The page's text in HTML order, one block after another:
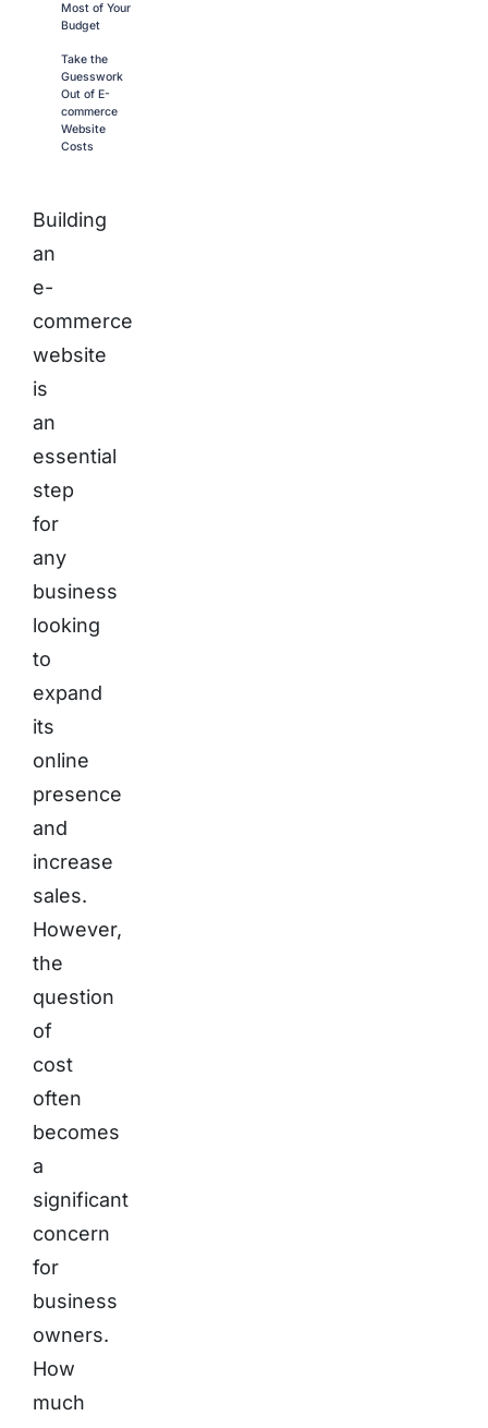
Most of Your
Budget
Take the
Guesswork
Out of E-
commerce
Website
Costs
Building
an
e-
commerce
website
is
an
essential
step
for
any
business
looking
to
expand
its
online
presence
and
increase
sales.
However,
the
question
of
cost
often
becomes
a
significant
concern
for
business
owners.
How
much